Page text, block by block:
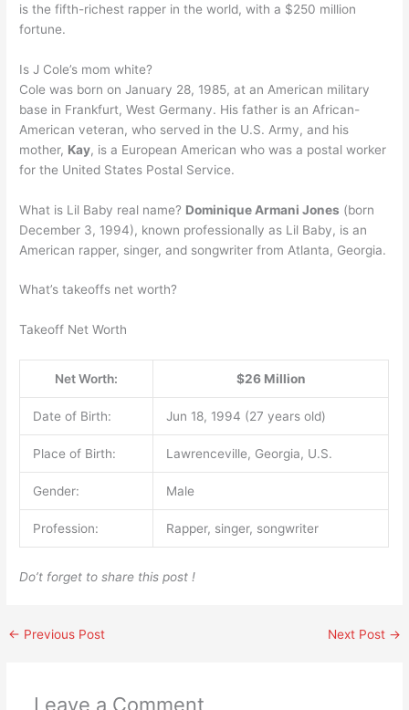
is the fifth-richest rapper in the world, with a $250 million
fortune.
Is J Cole’s mom white?
Cole was born on January 28, 1985, at an American military
base in Frankfurt, West Germany. His father is an African-
American veteran, who served in the U.S. Army, and his
mother, Kay, is a European American who was a postal worker
for the United States Postal Service.
What is Lil Baby real name? Dominique Armani Jones (born
December 3, 1994), known professionally as Lil Baby, is an
American rapper, singer, and songwriter from Atlanta, Georgia.
What’s takeoffs net worth?
Takeoff Net Worth
Net Worth: $26 Million
Date of Birth: Jun 18, 1994 (27 years old)
Place of Birth: Lawrenceville, Georgia, U.S.
Gender: Male
Profession: Rapper, singer, songwriter
Do’t forget to share this post !
← Previous Post Next Post →
Leave a Comment